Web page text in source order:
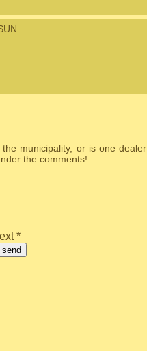
municipality, or is one dealer
the comments!
*
send